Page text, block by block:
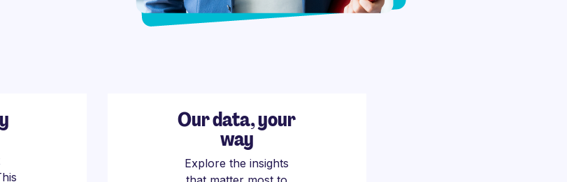
Our data, your
way
Explore the insights